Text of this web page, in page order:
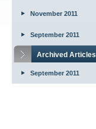
November 2011
September 2011
Archived Articles
September 2011